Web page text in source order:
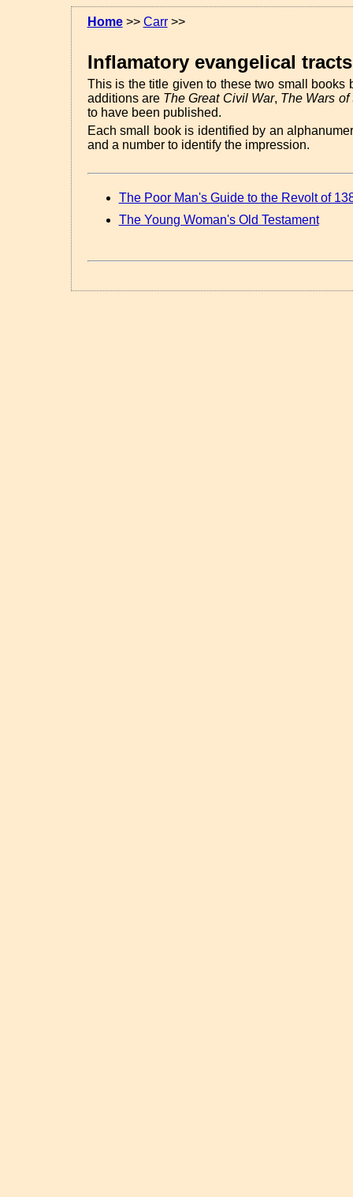
Home>> Carr>>
Inflamatory evangelical tracts
This is the title given to these two small
additions are The Great Civil War, The Wars of
to have been published.
Each small book is identified by an
and a number to identify the impression.
The Poor Man's Guide to the Revolt of
The Young Woman's Old Testament